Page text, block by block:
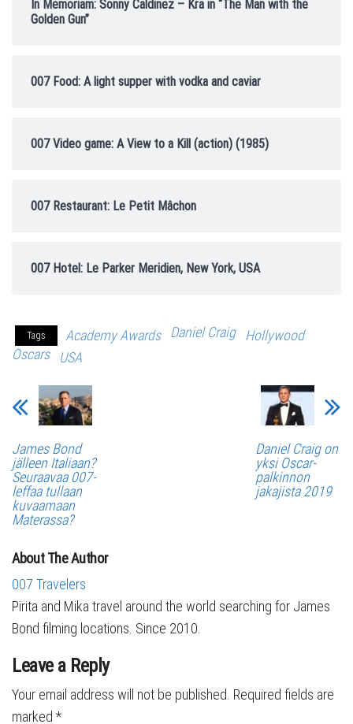
In Memoriam: Sonny Caldinez – Kra in “The Man with the
Golden Gun”
007 Food: A light supper with vodka and caviar
007 Video game: A View to a Kill (action) (1985)
007 Restaurant: Le Petit Mâchon
007 Hotel: Le Parker Meridien, New York, USA
Tags Academy Awards Daniel Craig
Hollywood
Oscars
USA
James Bond
jälleen Italiaan?
Seuraavaa 007-
leffaa tullaan
kuvaamaan
Materassa?
Daniel Craig on
yksi Oscar-
palkinnon
jakajista 2019
About The Author
007 Travelers
Pirita and Mika travel around the world searching for James
Bond filming locations. Since 2010.
Leave a Reply
Your email address will not be published. Required fields are
marked *